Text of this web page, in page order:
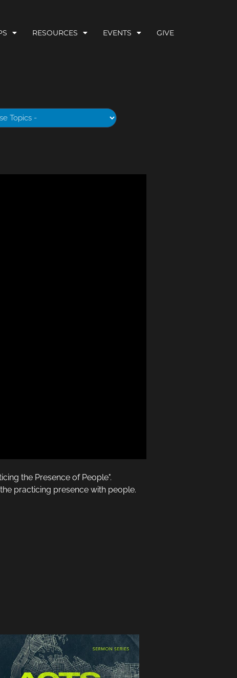
RESOURCES EVENTS GIVE
the Presence of People".
practicing presence with people.